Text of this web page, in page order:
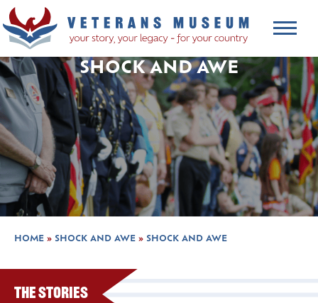
SHOCK AND AWE
HOME » SHOCK AND AWE » SHOCK AND AWE
The Stories